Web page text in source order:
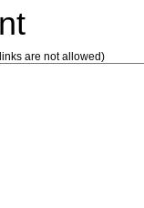
are not allowed)